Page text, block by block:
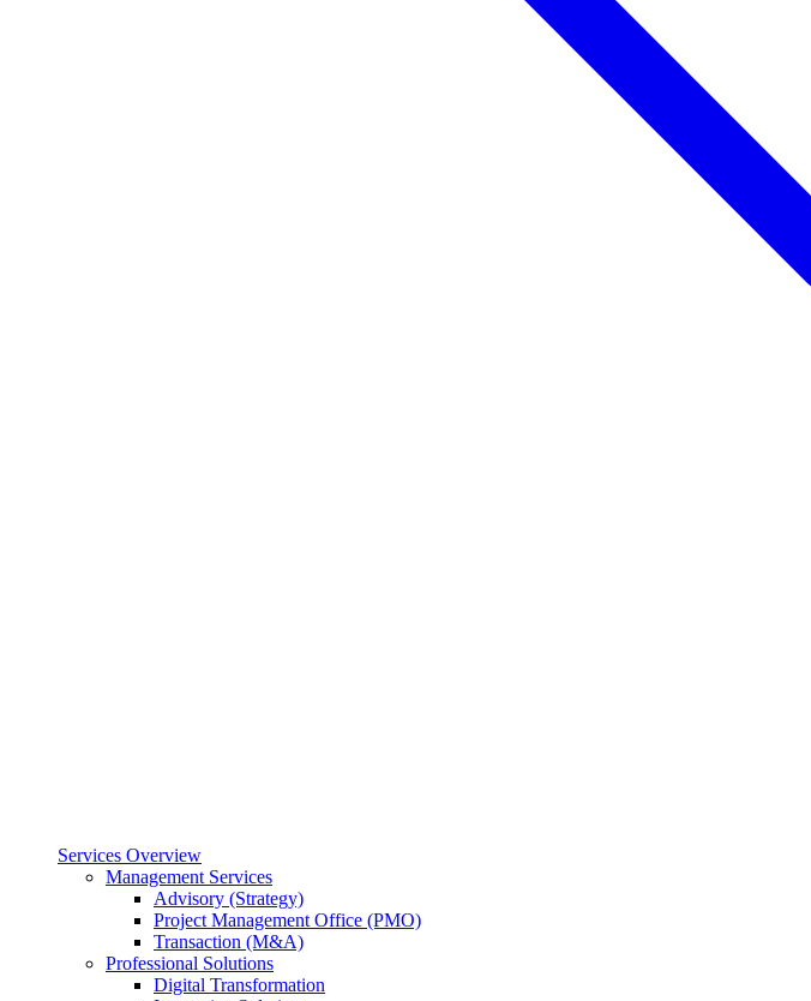
Services Overview
Management Services
Advisory (Strategy)
Project Management Office (PMO)
Transaction (M&A)
Professional Solutions
Digital Transformation